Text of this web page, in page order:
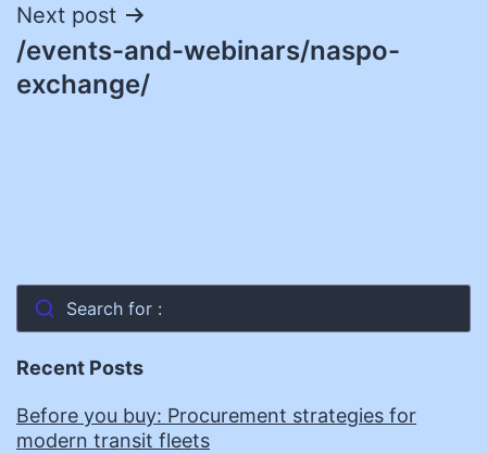
Next post
/events-and-webinars/naspo-
exchange/
Search for :
Recent Posts
Before you buy: Procurement strategies for
modern transit fleets